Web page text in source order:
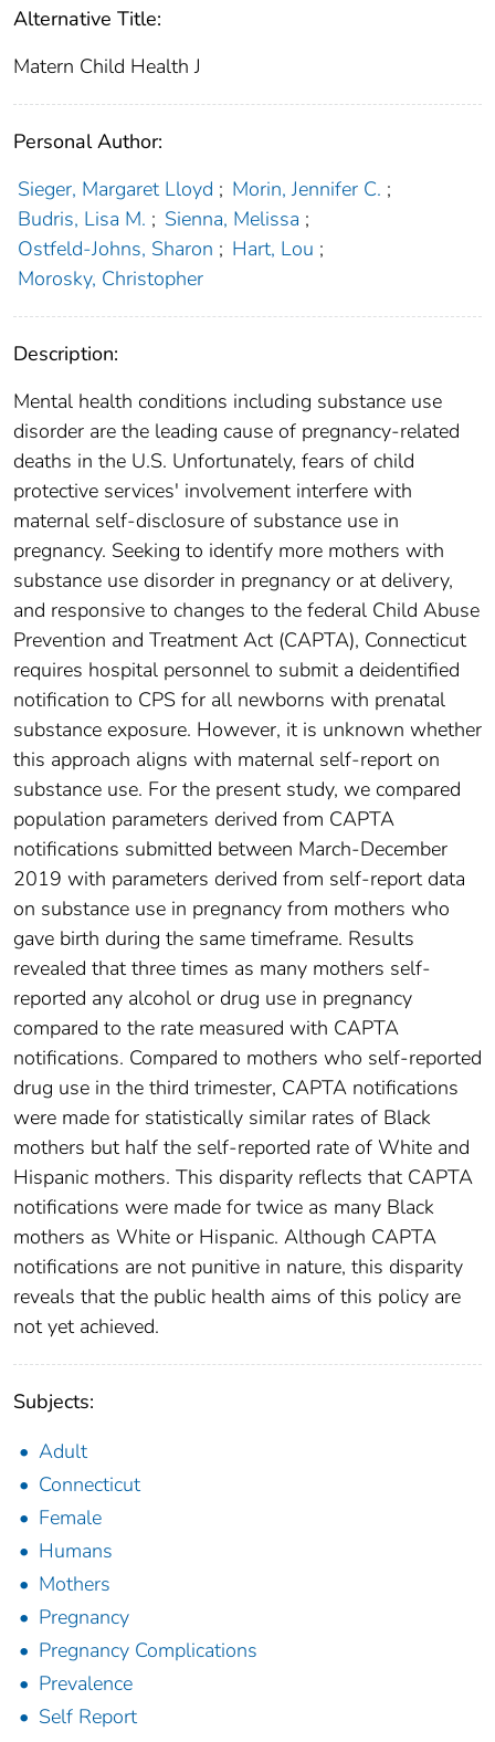
Alternative Title:
Matern Child Health J
Personal Author:
Sieger, Margaret Lloyd ; Morin, Jennifer C. ;
Budris, Lisa M. ; Sienna, Melissa ;
Ostfeld-Johns, Sharon ; Hart, Lou ;
Morosky, Christopher
Description:
Mental health conditions including substance use
disorder are the leading cause of pregnancy-related
deaths in the U.S. Unfortunately, fears of child
protective services' involvement interfere with
maternal self-disclosure of substance use in
pregnancy. Seeking to identify more mothers with
substance use disorder in pregnancy or at delivery,
and responsive to changes to the federal Child Abuse
Prevention and Treatment Act (CAPTA), Connecticut
requires hospital personnel to submit a deidentified
notification to CPS for all newborns with prenatal
substance exposure. However, it is unknown whether
this approach aligns with maternal self-report on
substance use. For the present study, we compared
population parameters derived from CAPTA
notifications submitted between March-December
2019 with parameters derived from self-report data
on substance use in pregnancy from mothers who
gave birth during the same timeframe. Results
revealed that three times as many mothers self-
reported any alcohol or drug use in pregnancy
compared to the rate measured with CAPTA
notifications. Compared to mothers who self-reported
drug use in the third trimester, CAPTA notifications
were made for statistically similar rates of Black
mothers but half the self-reported rate of White and
Hispanic mothers. This disparity reflects that CAPTA
notifications were made for twice as many Black
mothers as White or Hispanic. Although CAPTA
notifications are not punitive in nature, this disparity
reveals that the public health aims of this policy are
not yet achieved.
Subjects:
Adult
Connecticut
Female
Humans
Mothers
Pregnancy
Pregnancy Complications
Prevalence
Self Report